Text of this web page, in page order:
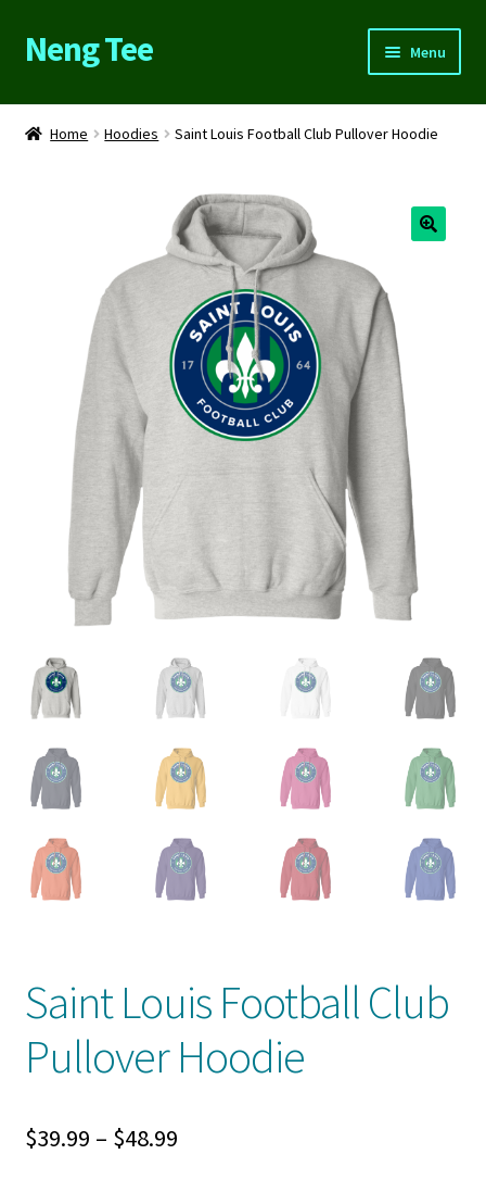
Skip
to
Skip
to
Neng Tee Menu
Home
Contact Us
My account
Privacy Policy
Product And Shipping Policy
Refund Policy
Return Policy
Home Hoodies Saint Louis Football Club Pullover Hoodie
Saint Louis Football Club
Pullover Hoodie
$39.99 – $48.99Price